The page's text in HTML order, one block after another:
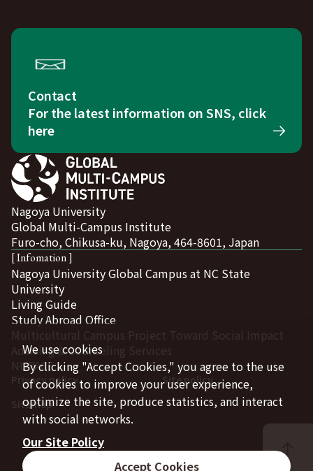
We use cookies
By clicking "Accept Cookies," you agree to the use
of cookies to improve your user experience,
optimize the site, produce statistics, and interact
with social networks.
Our Site Policy
Accept Cookies
Contact
For the latest information on SNS, click
here
Nagoya University
Global Multi-Campus Institute
Furo-cho, Chikusa-ku, Nagoya, 464-8601, Japan
[ Infomation ]
Nagoya University Global Campus at NC State
University
Living Guide
Study Abroad Office
Advising & Counseling Services
NUPACE
Privacy policy
Site policy
Sitemap